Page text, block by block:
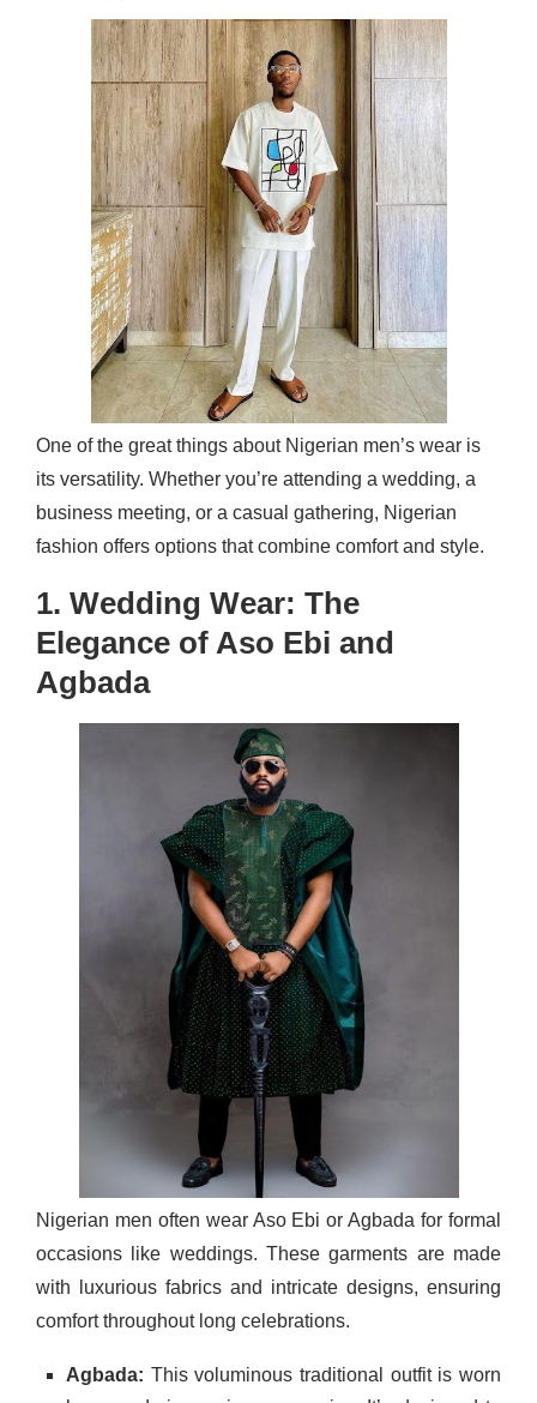
One of the great things about Nigerian men’s wear is
its versatility. Whether you’re attending a wedding, a
business meeting, or a casual gathering, Nigerian
fashion offers options that combine comfort and style.
1. Wedding Wear: The
Elegance of Aso Ebi and
Agbada
Nigerian men often wear Aso Ebi or Agbada for formal
occasions like weddings. These garments are made
with luxurious fabrics and intricate designs, ensuring
comfort throughout long celebrations.
Agbada: This voluminous traditional outfit is worn